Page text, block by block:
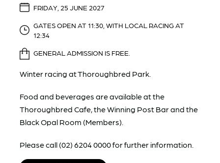
FRIDAY, 25 JUNE 2027
GATES OPEN AT 11:30, WITH LOCAL RACING AT
12:34
GENERAL ADMISSION IS FREE.
Winter racing at Thoroughbred Park.
Food and beverages are available at the
Thoroughbred Cafe, the Winning Post Bar and the
Black Opal Room (Members).
Please call (02) 6204 0000 for further information.